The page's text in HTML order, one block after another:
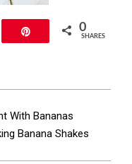
0
SHARES
With Bananas
Banana Shakes